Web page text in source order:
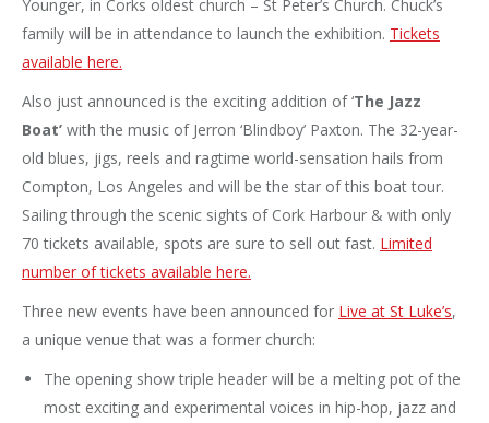
Younger, in Corks oldest church – St Peter’s Church. Chuck’s
family will be in attendance to launch the exhibition. Tickets
available here.
Also just announced is the exciting addition of ‘The Jazz
Boat’ with the music of Jerron ‘Blindboy’ Paxton. The 32-year-
old blues, jigs, reels and ragtime world-sensation hails from
Compton, Los Angeles and will be the star of this boat tour.
Sailing through the scenic sights of Cork Harbour & with only
70 tickets available, spots are sure to sell out fast. Limited
number of tickets available here.
Three new events have been announced for Live at St Luke’s,
a unique venue that was a former church:
The opening show triple header will be a melting pot of the
most exciting and experimental voices in hip-hop, jazz and